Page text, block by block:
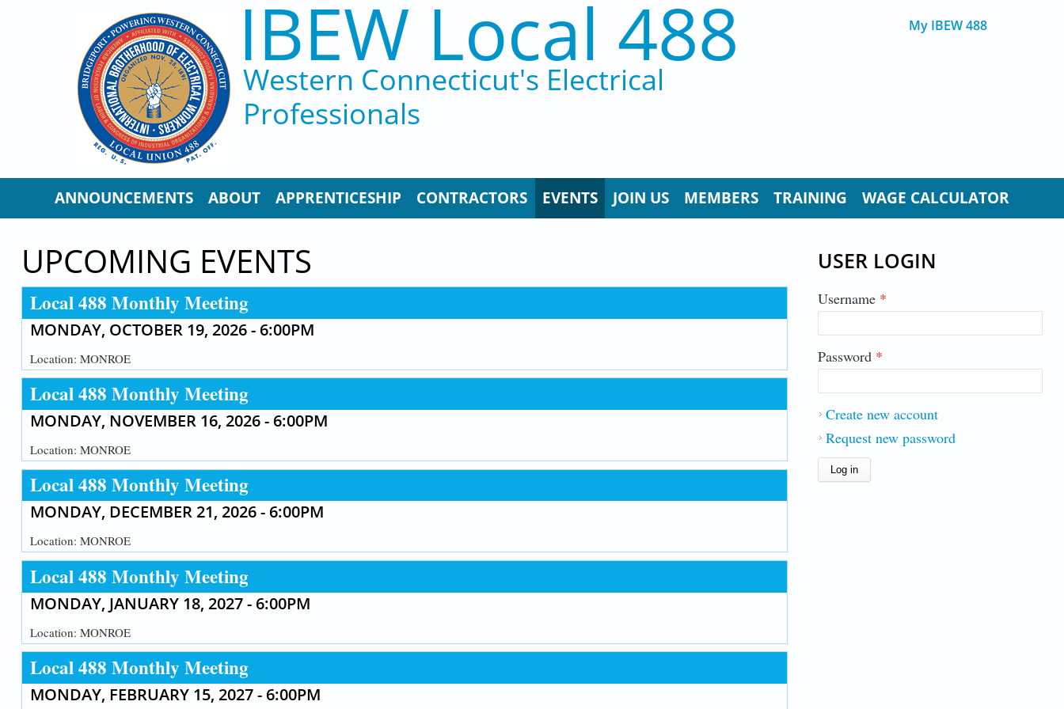
IBEW Local 488
Western Connecticut's Electrical
Professionals
My IBEW 488
ANNOUNCEMENTS ABOUT APPRENTICESHIP CONTRACTORS EVENTS JOIN US MEMBERS TRAINING WAGE CALCULATOR
UPCOMING EVENTS
Local 488 Monthly Meeting
MONDAY, OCTOBER 19, 2026 - 6:00PM
Location: MONROE
Local 488 Monthly Meeting
MONDAY, NOVEMBER 16, 2026 - 6:00PM
Location: MONROE
Local 488 Monthly Meeting
MONDAY, DECEMBER 21, 2026 - 6:00PM
Location: MONROE
Local 488 Monthly Meeting
MONDAY, JANUARY 18, 2027 - 6:00PM
Location: MONROE
Local 488 Monthly Meeting
MONDAY, FEBRUARY 15, 2027 - 6:00PM
USER LOGIN
Username *
Password *
Create new account
Request new password